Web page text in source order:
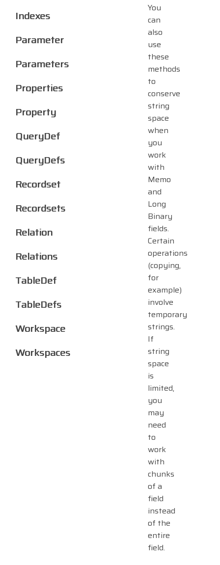
You
can
also
use
these
methods
to
conserve
string
space
when
you
work
with
Memo
and
Long
Binary
fields.
Certain
operations
(copying,
for
example)
involve
temporary
strings.
If
string
space
is
limited,
you
may
need
to
work
with
chunks
of a
field
instead
of the
entire
field.
Indexes
Parameter
Parameters
Properties
Property
QueryDef
QueryDefs
Recordset
Recordsets
Relation
Relations
TableDef
TableDefs
Workspace
Workspaces